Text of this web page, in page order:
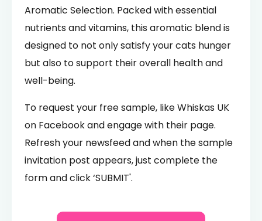
Aromatic Selection. Packed with essential
nutrients and vitamins, this aromatic blend is
designed to not only satisfy your cats hunger
but also to support their overall health and
well-being.
To request your free sample, like Whiskas UK
on Facebook and engage with their page.
Refresh your newsfeed and when the sample
invitation post appears, just complete the
form and click ‘SUBMIT'.